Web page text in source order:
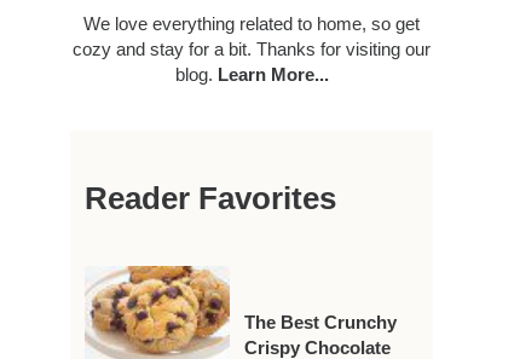
We love everything related to home, so get
cozy and stay for a bit. Thanks for visiting our
blog. Learn More...
Reader Favorites
The Best Crunchy
Crispy Chocolate